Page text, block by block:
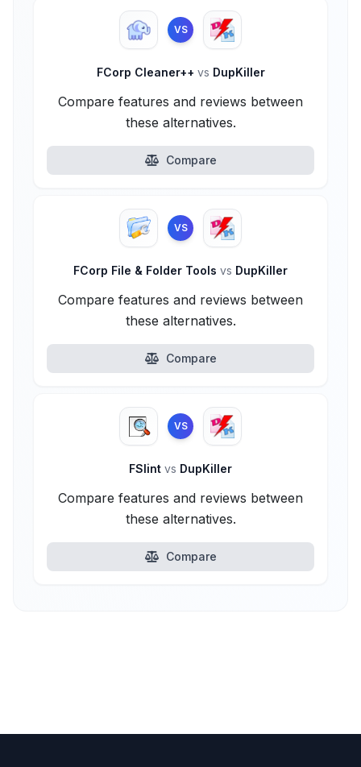
VS
FCorp Cleaner++ vs DupKiller
Compare features and reviews between
these alternatives.
Compare
VS
FCorp File & Folder Tools vs DupKiller
Compare features and reviews between
these alternatives.
Compare
VS
FSlint vs DupKiller
Compare features and reviews between
these alternatives.
Compare